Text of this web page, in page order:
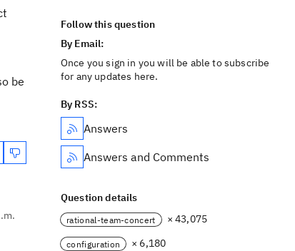
be
Follow this question
By Email:
Once you sign in you will be able to subscribe
for any updates here.
By RSS:
Answers
Answers and Comments
Question details
rational-team-concert × 43,075
configuration
× 6,180